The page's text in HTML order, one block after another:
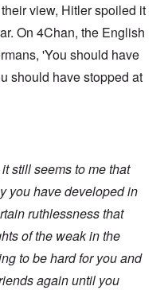
view, Hitler spoiled it
On 4Chan, the English
'You should have
should have stopped at
still seems to me that
you have developed in
ruthlessness that
of the weak in the
to be hard for you and
again until you